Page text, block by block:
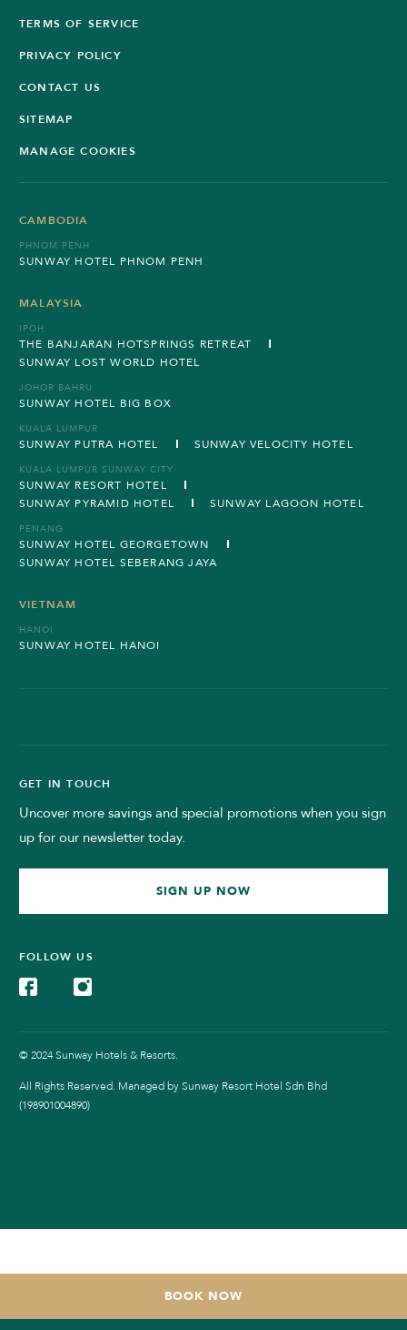
BOOK NOW
TERMS OF SERVICE
PRIVACY POLICY
CONTACT US
SITEMAP
MANAGE COOKIES
CAMBODIA
PHNOM PENH
SUNWAY HOTEL PHNOM PENH
MALAYSIA
IPOH
THE BANJARAN HOTSPRINGS RETREAT
SUNWAY LOST WORLD HOTEL
JOHOR BAHRU
SUNWAY HOTEL BIG BOX
KUALA LUMPUR
SUNWAY PUTRA HOTEL SUNWAY VELOCITY HOTEL
KUALA LUMPUR SUNWAY CITY
SUNWAY RESORT HOTEL
SUNWAY PYRAMID HOTEL
SUNWAY LAGOON HOTEL
PENANG
SUNWAY HOTEL GEORGETOWN
SUNWAY HOTEL SEBERANG JAYA
VIETNAM
HANOI
SUNWAY HOTEL HANOI
GET IN TOUCH
Uncover more savings and special promotions when you sign
up for our newsletter today.
SIGN UP NOW
FOLLOW US
© 2024 Sunway Hotels & Resorts.
All Rights Reserved. Managed by Sunway Resort Hotel Sdn Bhd
(198901004890)